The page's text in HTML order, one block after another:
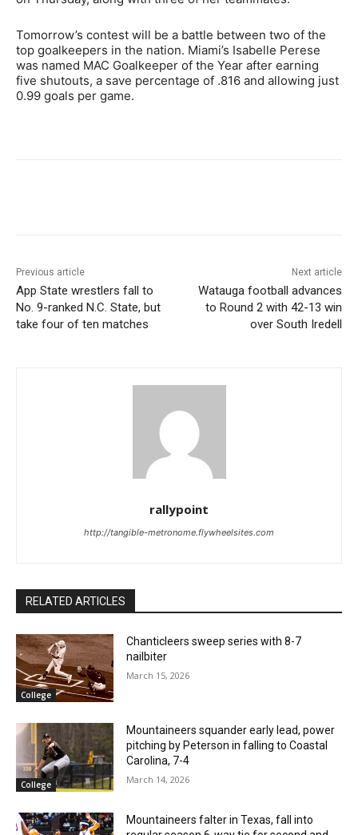
Tomorrow’s contest will be a battle between two of the
top goalkeepers in the nation. Miami’s Isabelle Perese
was named MAC Goalkeeper of the Year after earning
five shutouts, a save percentage of .816 and allowing just
0.99 goals per game.
Previous article
App State wrestlers fall to
No. 9-ranked N.C. State, but
take four of ten matches
Next article
Watauga football advances
to Round 2 with 42-13 win
over South Iredell
rallypoint
http://tangible-metronome.flywheelsites.com
RELATED ARTICLES
College
Chanticleers sweep series with 8-7
nailbiter
March 15, 2026
College
Mountaineers squander early lead, power
pitching by Peterson in falling to Coastal
Carolina, 7-4
March 14, 2026
Mountaineers falter in Texas, fall into